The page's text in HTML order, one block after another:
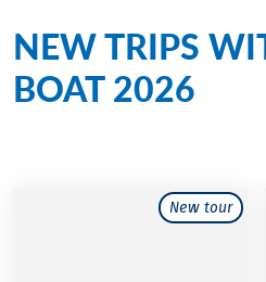
NEW TRIPS
BOAT 2026
New tour